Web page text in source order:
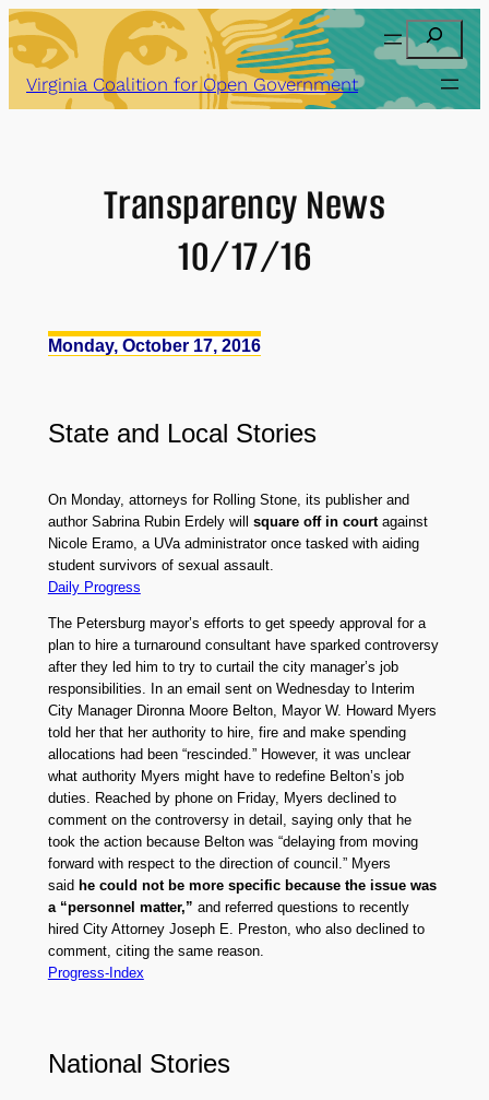
Skip
to
content
Search
Virginia Coalition for Open Government
Transparency News
10/17/16
Monday, October 17, 2016
State and Local Stories
On Monday, attorneys for Rolling Stone, its publisher and
author Sabrina Rubin Erdely will square off in court against
Nicole Eramo, a UVa administrator once tasked with aiding
student survivors of sexual assault.
Daily Progress
The Petersburg mayor’s efforts to get speedy approval for a
plan to hire a turnaround consultant have sparked controversy
after they led him to try to curtail the city manager’s job
responsibilities. In an email sent on Wednesday to Interim
City Manager Dironna Moore Belton, Mayor W. Howard Myers
told her that her authority to hire, fire and make spending
allocations had been “rescinded.” However, it was unclear
what authority Myers might have to redefine Belton’s job
duties. Reached by phone on Friday, Myers declined to
comment on the controversy in detail, saying only that he
took the action because Belton was “delaying from moving
forward with respect to the direction of council.” Myers
said he could not be more specific because the issue was
a “personnel matter,” and referred questions to recently
hired City Attorney Joseph E. Preston, who also declined to
comment, citing the same reason.
Progress-Index
National Stories